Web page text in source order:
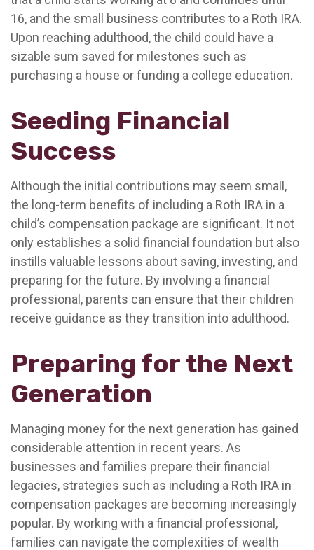
16, and the small business contributes to a Roth IRA.
Upon reaching adulthood, the child could have a
sizable sum saved for milestones such as
purchasing a house or funding a college education.
Seeding Financial
Success
Although the initial contributions may seem small,
the long-term benefits of including a Roth IRA in a
child’s compensation package are significant. It not
only establishes a solid financial foundation but also
instills valuable lessons about saving, investing, and
preparing for the future. By involving a financial
professional, parents can ensure that their children
receive guidance as they transition into adulthood.
Preparing for the Next
Generation
Managing money for the next generation has gained
considerable attention in recent years. As
businesses and families prepare their financial
legacies, strategies such as including a Roth IRA in
compensation packages are becoming increasingly
popular. By working with a financial professional,
families can navigate the complexities of wealth